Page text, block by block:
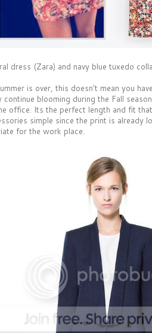
dress (Zara) and navy blue tuxedo
is over, this doesn't mean you
continue blooming during the Fall
office. Its the perfect length and fit
simple since the print is already
for the work place.